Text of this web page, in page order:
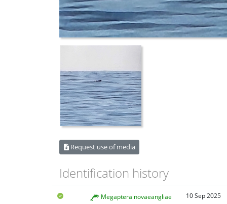
Request use of media
Identification history
Megaptera novaeangliae 10 Sep 2025